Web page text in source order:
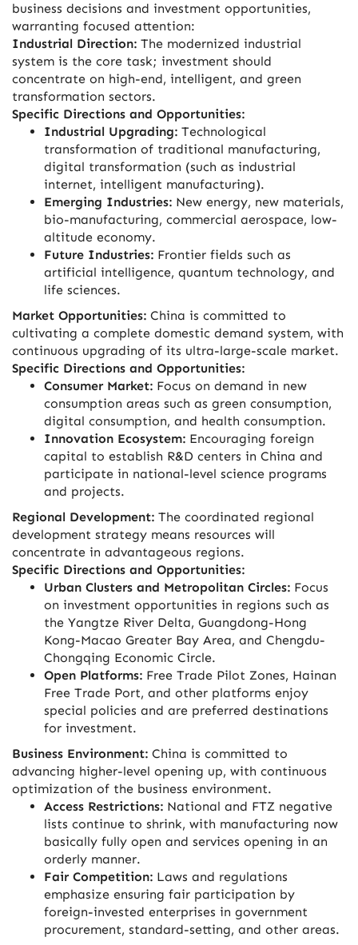
business decisions and investment opportunities,
warranting focused attention:
Industrial Direction: The modernized industrial
system is the core task; investment should
concentrate on high-end, intelligent, and green
transformation sectors.
Specific Directions and Opportunities:
Industrial Upgrading: Technological
transformation of traditional manufacturing,
digital transformation (such as industrial
internet, intelligent manufacturing).
Emerging Industries: New energy, new materials,
bio-manufacturing, commercial aerospace, low-
altitude economy.
Future Industries: Frontier fields such as
artificial intelligence, quantum technology, and
life sciences.
Market Opportunities: China is committed to
cultivating a complete domestic demand system, with
continuous upgrading of its ultra-large-scale market.
Specific Directions and Opportunities:
Consumer Market: Focus on demand in new
consumption areas such as green consumption,
digital consumption, and health consumption.
Innovation Ecosystem: Encouraging foreign
capital to establish R&D centers in China and
participate in national-level science programs
and projects.
Regional Development: The coordinated regional
development strategy means resources will
concentrate in advantageous regions.
Specific Directions and Opportunities:
Urban Clusters and Metropolitan Circles: Focus
on investment opportunities in regions such as
the Yangtze River Delta, Guangdong-Hong
Kong-Macao Greater Bay Area, and Chengdu-
Chongqing Economic Circle.
Open Platforms: Free Trade Pilot Zones, Hainan
Free Trade Port, and other platforms enjoy
special policies and are preferred destinations
for investment.
Business Environment: China is committed to
advancing higher-level opening up, with continuous
optimization of the business environment.
Access Restrictions: National and FTZ negative
lists continue to shrink, with manufacturing now
basically fully open and services opening in an
orderly manner.
Fair Competition: Laws and regulations
emphasize ensuring fair participation by
foreign-invested enterprises in government
procurement, standard-setting, and other areas.